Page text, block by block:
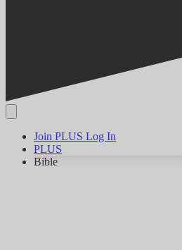
Join PLUS Log In
PLUS
Bible